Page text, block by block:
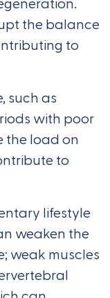
the balance
to
such as
with poor
the load on
to
lifestyle
weaken the
weak muscles